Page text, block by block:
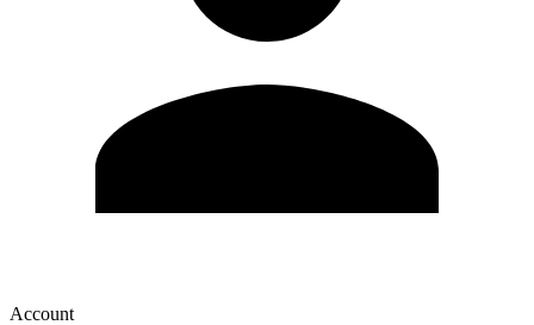
Account